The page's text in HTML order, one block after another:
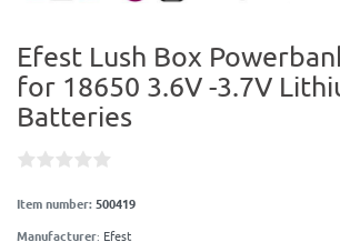
Efest Lush Box
for 18650 3.6V -3.7V
Batteries
Item number: 500419
Manufacturer: Efest